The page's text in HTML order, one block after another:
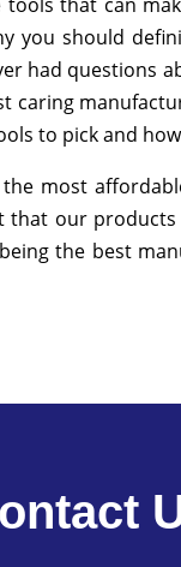
you should
had questions
caring
to pick and
most
that our
the best